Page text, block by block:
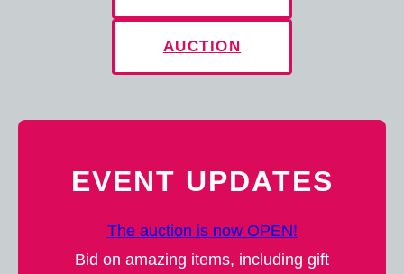
AUCTION
EVENT UPDATES
The auction is now OPEN!
Bid on amazing items, including gift